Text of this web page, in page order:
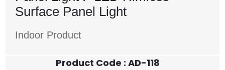
Surface Panel Light
Indoor Product
Product Code : AD-118